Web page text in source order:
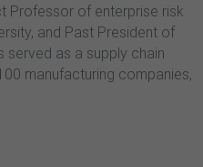
Professor of enterprise risk
and Past President of
served as a supply chain
manufacturing companies,